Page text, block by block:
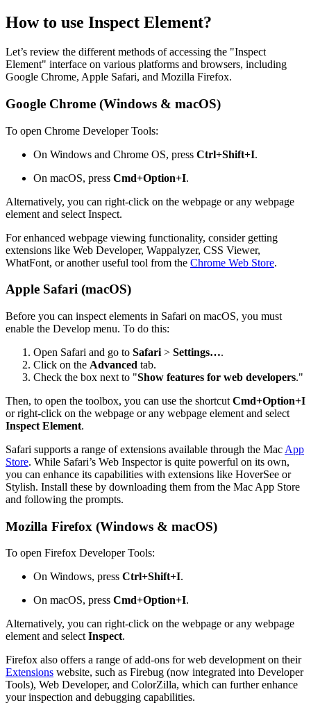
How to use Inspect Element?
Let’s review the different methods of accessing the "Inspect
Element" interface on various platforms and browsers, including
Google Chrome, Apple Safari, and Mozilla Firefox.
Google Chrome (Windows & macOS)
To open Chrome Developer Tools:
On Windows and Chrome OS, press Ctrl+Shift+I.
On macOS, press Cmd+Option+I.
Alternatively, you can right-click on the webpage or any webpage
element and select Inspect.
For enhanced webpage viewing functionality, consider getting
extensions like Web Developer, Wappalyzer, CSS Viewer,
WhatFont, or another useful tool from the Chrome Web Store.
Apple Safari (macOS)
Before you can inspect elements in Safari on macOS, you must
enable the Develop menu. To do this:
Open Safari and go to Safari > Settings….
Click on the Advanced tab.
Check the box next to "Show features for web developers."
Then, to open the toolbox, you can use the shortcut Cmd+Option+I
or right-click on the webpage or any webpage element and select
Inspect Element.
Safari supports a range of extensions available through the Mac App
Store. While Safari’s Web Inspector is quite powerful on its own,
you can enhance its capabilities with extensions like HoverSee or
Stylish. Install these by downloading them from the Mac App Store
and following the prompts.
Mozilla Firefox (Windows & macOS)
To open Firefox Developer Tools:
On Windows, press Ctrl+Shift+I.
On macOS, press Cmd+Option+I.
Alternatively, you can right-click on the webpage or any webpage
element and select Inspect.
Firefox also offers a range of add-ons for web development on their
Extensions website, such as Firebug (now integrated into Developer
Tools), Web Developer, and ColorZilla, which can further enhance
your inspection and debugging capabilities.